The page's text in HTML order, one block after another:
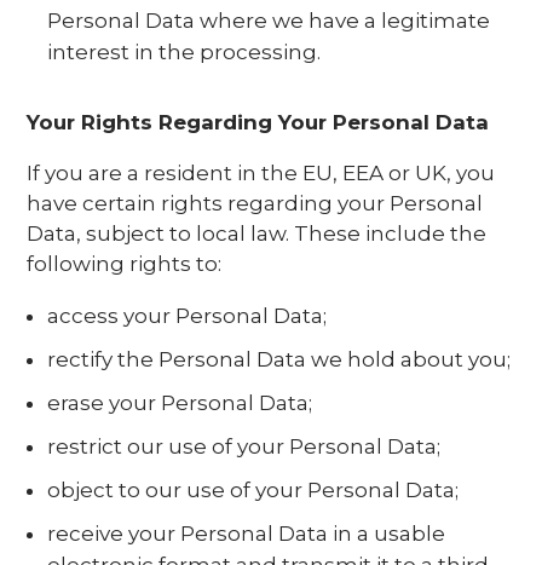
Personal Data where we have a legitimate
interest in the processing.
Your Rights Regarding Your Personal Data
If you are a resident in the EU, EEA or UK, you
have certain rights regarding your Personal
Data, subject to local law. These include the
following rights to:
access your Personal Data;
rectify the Personal Data we hold about you;
erase your Personal Data;
restrict our use of your Personal Data;
object to our use of your Personal Data;
receive your Personal Data in a usable